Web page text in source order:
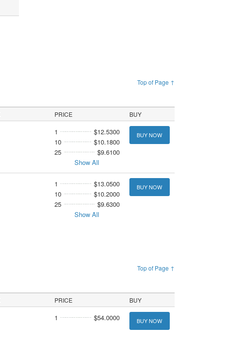
Top of Page ↑
PRICE BUY
1
$12.5300
10
$10.1800
25
$9.6100
Show All
BUY NOW
1
$13.0500
10
$10.2000
25
$9.6300
Show All
BUY NOW
Top of Page ↑
PRICE BUY
1 $54.0000 BUY NOW